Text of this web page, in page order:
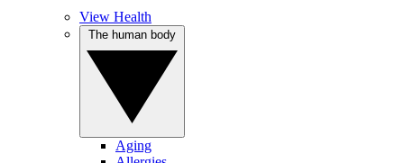
View Health
Aging